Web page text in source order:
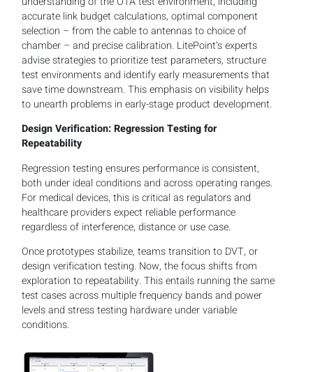
accurate link budget calculations, optimal component
selection – from the cable to antennas to choice of
chamber – and precise calibration. LitePoint’s experts
advise strategies to prioritize test parameters, structure
test environments and identify early measurements that
save time downstream. This emphasis on visibility helps
to unearth problems in early-stage product development.
Design Verification: Regression Testing for
Repeatability
Regression testing ensures performance is consistent,
both under ideal conditions and across operating ranges.
For medical devices, this is critical as regulators and
healthcare providers expect reliable performance
regardless of interference, distance or use case.
Once prototypes stabilize, teams transition to DVT, or
design verification testing. Now, the focus shifts from
exploration to repeatability. This entails running the same
test cases across multiple frequency bands and power
levels and stress testing hardware under variable
conditions.